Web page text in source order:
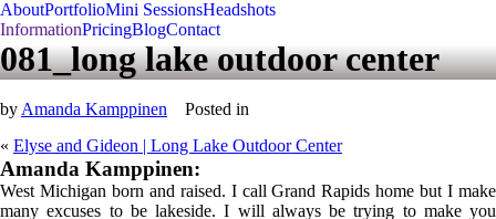
AboutPortfolioMini SessionsHeadshots
InformationPricingBlogContact
081_long lake outdoor center
by Amanda Kamppinen
Posted in
« Elyse and Gideon | Long Lake Outdoor Center
Amanda Kamppinen:
West Michigan born and raised. I call Grand Rapids home but I make
many excuses to be lakeside. I will always be trying to make you